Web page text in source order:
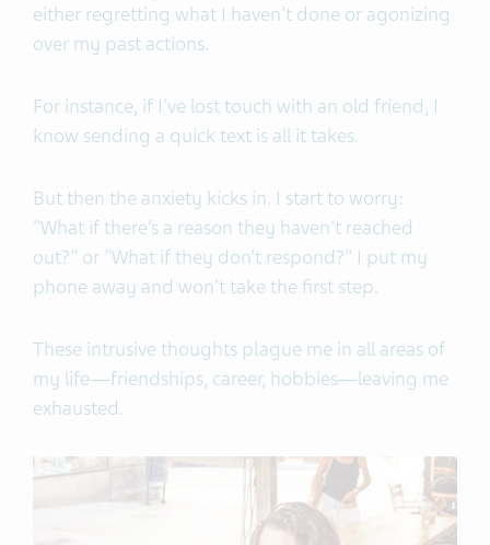
either regretting what I haven't done or agonizing
over my past actions.
For instance, if I've lost touch with an old friend, I
know sending a quick text is all it takes.
But then the anxiety kicks in. I start to worry:
"What if there’s a reason they haven't reached
out?" or "What if they don’t respond?" I put my
phone away and won't take the first step.
These intrusive thoughts plague me in all areas of
my life—friendships, career, hobbies—leaving me
exhausted.